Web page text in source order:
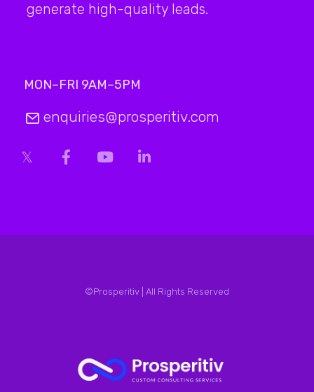
generate high-quality leads.
MON–FRI 9AM–5PM
enquiries@prosperitiv.com
©Prosperitiv | All Rights Reserved